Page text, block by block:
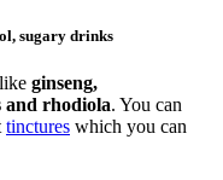
sugary drinks
ginseng,
and rhodiola. You can
tinctures which you can